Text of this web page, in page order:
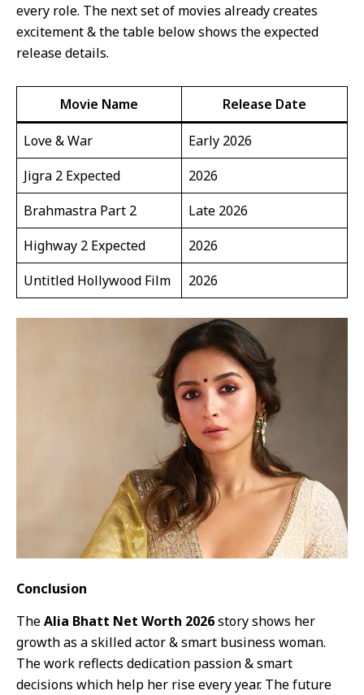
every role. The next set of movies already creates
excitement & the table below shows the expected
release details.
Movie Name Release Date
Love & War
Early 2026
Jigra 2 Expected
2026
Brahmastra Part 2
Late 2026
Highway 2 Expected
2026
Untitled Hollywood Film
2026
Conclusion
TheAlia Bhatt Net Worth 2026story shows her
growth as a skilled actor & smart business woman.
The work reflects dedication passion & smart
decisions which help her rise every year. The future